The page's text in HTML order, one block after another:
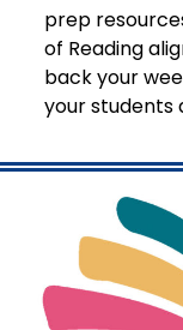
prep
of Reading
back your
your students